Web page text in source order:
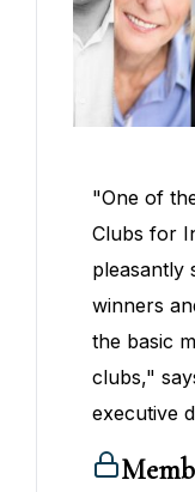
"One of
Clubs for
pleasantly
winners
the basic
clubs,"
executive